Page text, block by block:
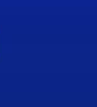
Icon